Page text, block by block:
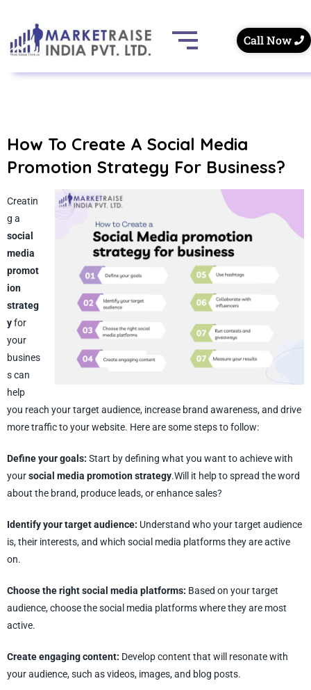
Call Now
How To Create A Social Media
Promotion Strategy For Business?
Creatin
g a
social
media
promot
ion
strateg
yfor
your
busines
s can
help
you reach your target audience, increase brand awareness, and drive
more traffic to your website. Here are some steps to follow:
Define your goals: Start by defining what you want to achieve with
yoursocial media promotion strategy.Will it help to spread the word
about the brand, produce leads, or enhance sales?
Identify your target audience: Understand who your target audience
is, their interests, and which social media platforms they are active
on.
Choose the right social media platforms: Based on your target
audience, choose the social media platforms where they are most
active.
Create engaging content: Develop content that will resonate with
your audience, such as videos, images, and blog posts.